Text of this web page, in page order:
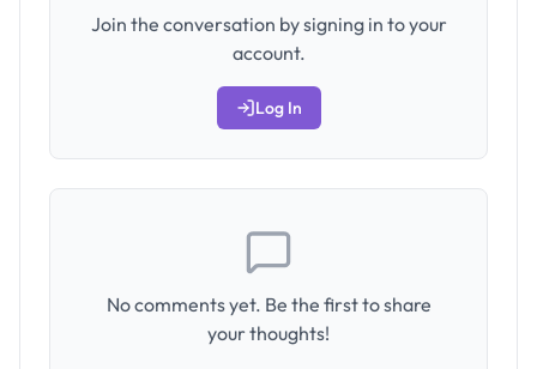
Join the conversation by signing in to your
account.
Log In
No comments yet. Be the first to share
your thoughts!